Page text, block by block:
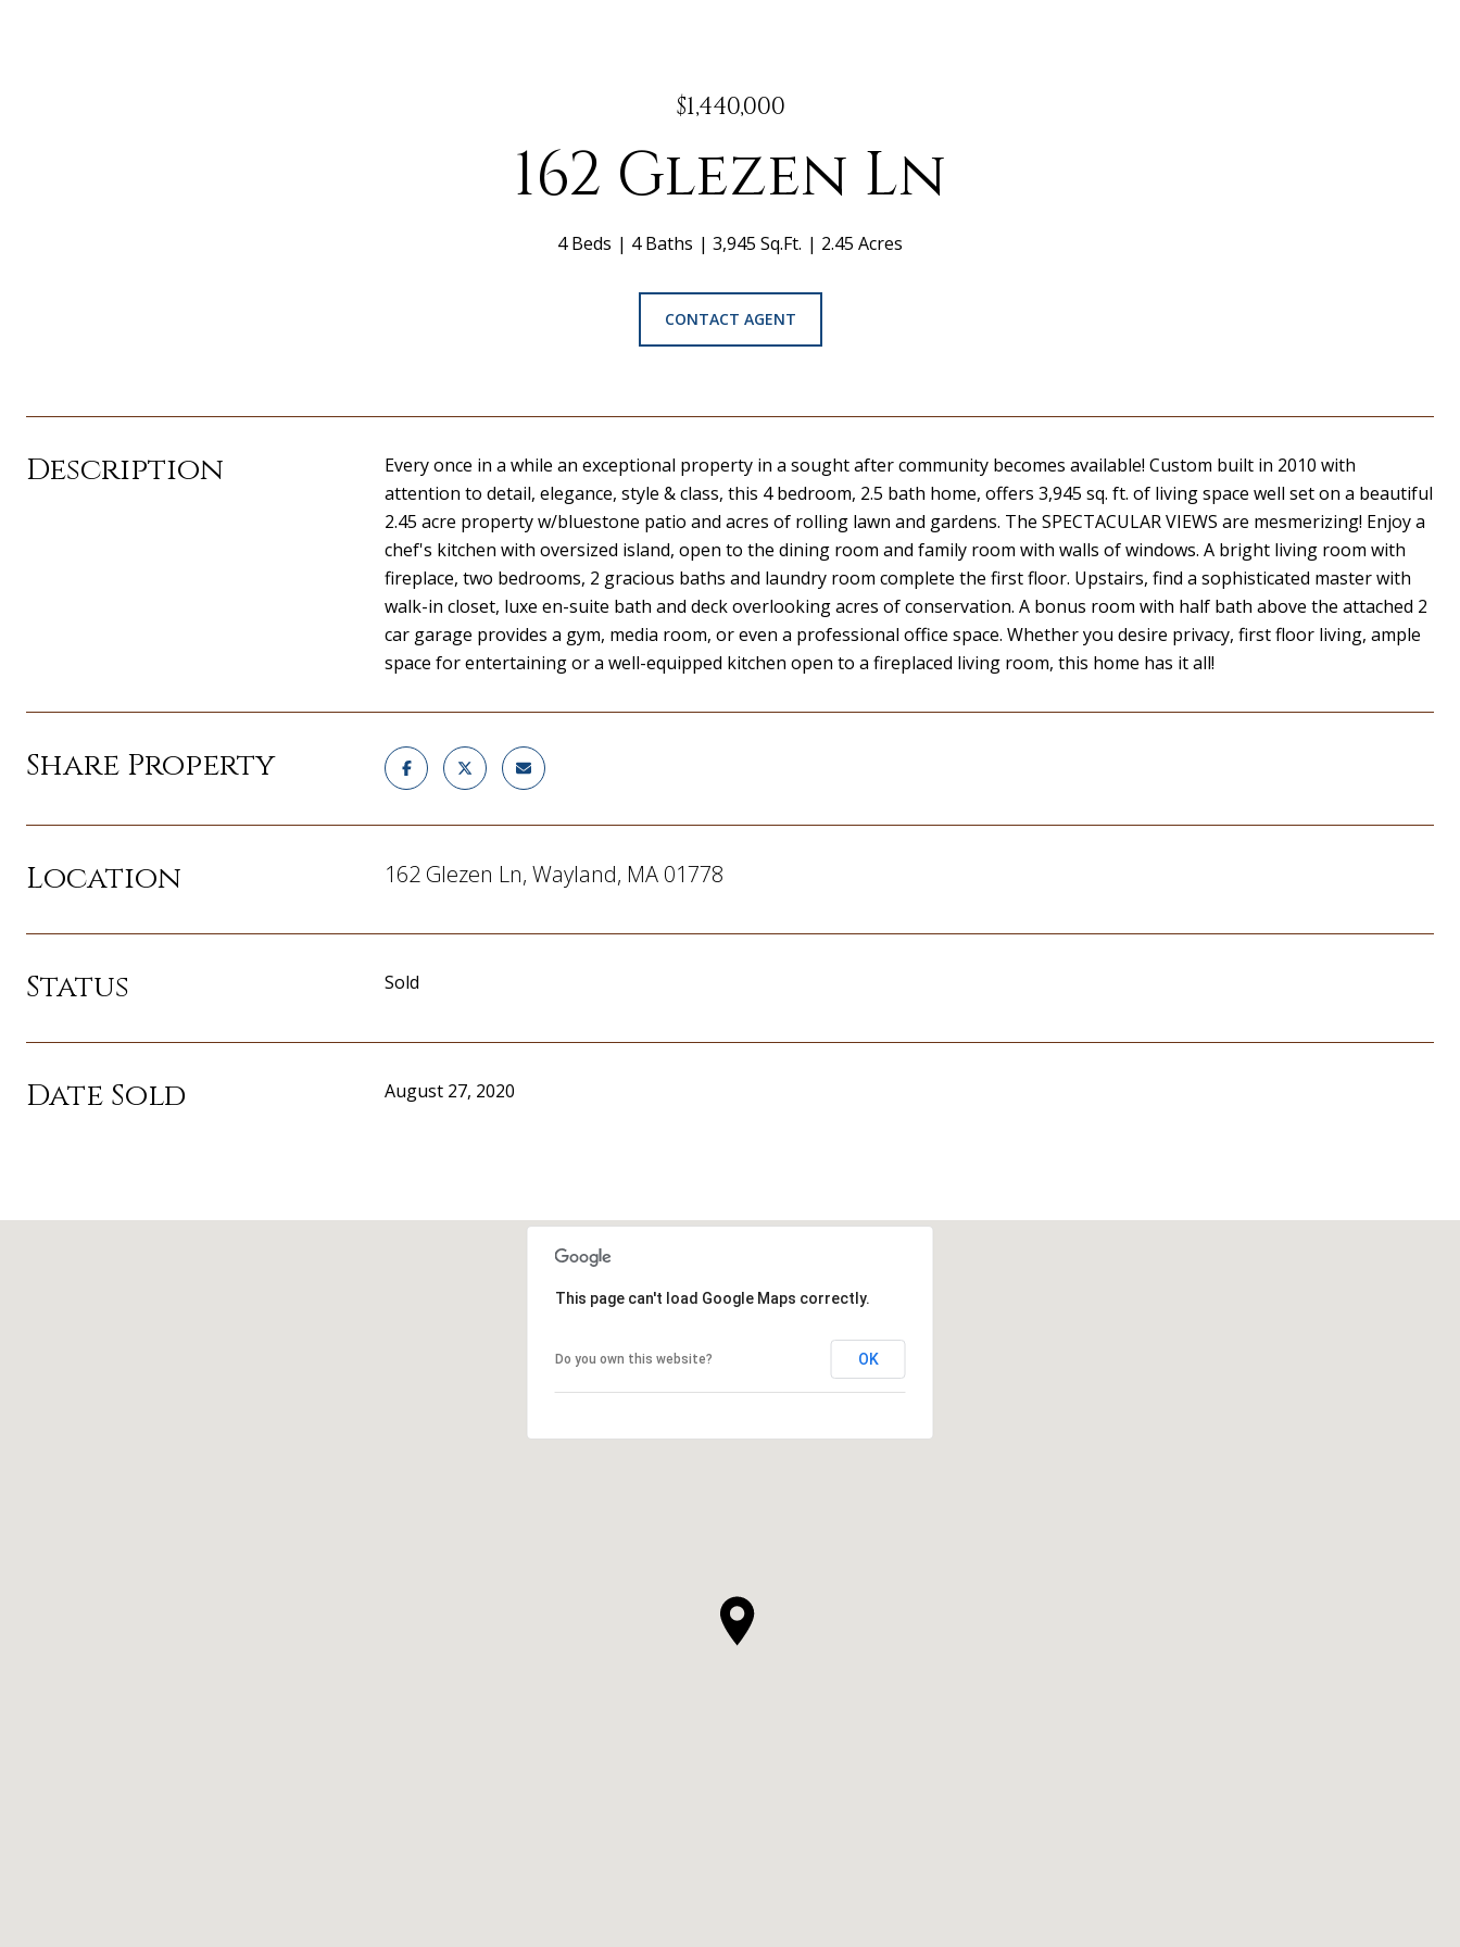
$1,440,000
162 Glezen Ln
4 Beds 4 Baths 3,945 Sq.Ft. 2.45 Acres
CONTACT AGENT
Description
Every once in a while an exceptional property in a sought after community becomes available! Custom built in 2010 with
attention to detail, elegance, style & class, this 4 bedroom, 2.5 bath home, offers 3,945 sq. ft. of living space well set on a beautiful
2.45 acre property w/bluestone patio and acres of rolling lawn and gardens. The SPECTACULAR VIEWS are mesmerizing! Enjoy a
chef's kitchen with oversized island, open to the dining room and family room with walls of windows. A bright living room with
fireplace, two bedrooms, 2 gracious baths and laundry room complete the first floor. Upstairs, find a sophisticated master with
walk-in closet, luxe en-suite bath and deck overlooking acres of conservation. A bonus room with half bath above the attached 2
car garage provides a gym, media room, or even a professional office space. Whether you desire privacy, first floor living, ample
space for entertaining or a well-equipped kitchen open to a fireplaced living room, this home has it all!
Share Property
Location 162 Glezen Ln, Wayland, MA 01778
Status Sold
Date Sold August 27, 2020
This page can't load Google Maps correctly.
Do you own this website? OK